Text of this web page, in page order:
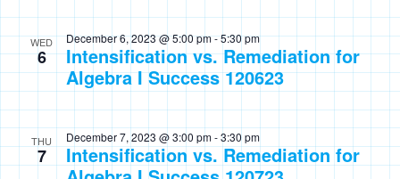
WED
6
Intensification vs. Remediation for
Algebra I Success 120623
December 6, 2023 @ 5:00 pm-5:30 pm
THU
7
Intensification vs. Remediation for
December 7, 2023 @ 3:00 pm-3:30 pm